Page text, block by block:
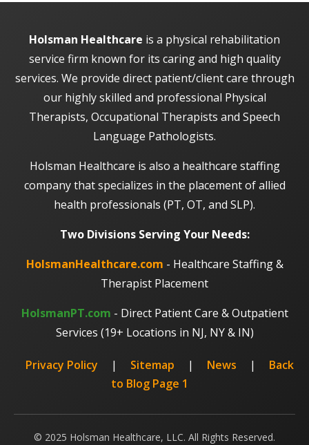
Holsman Healthcare is a physical rehabilitation
service firm known for its caring and high quality
services. We provide direct patient/client care through
our highly skilled and professional Physical
Therapists, Occupational Therapists and Speech
Language Pathologists.
Holsman Healthcare is also a healthcare staffing
company that specializes in the placement of allied
health professionals (PT, OT, and SLP).
Two Divisions Serving Your Needs:
HolsmanHealthcare.com - Healthcare Staffing &
Therapist Placement
HolsmanPT.com - Direct Patient Care & Outpatient
Services (19+ Locations in NJ, NY & IN)
Privacy Policy | Sitemap | News |
Back
to Blog Page 1
© 2025 Holsman Healthcare, LLC. All Rights Reserved.